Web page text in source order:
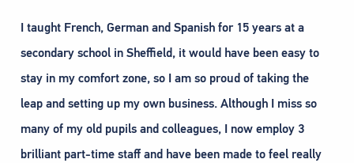
I taught French, German and Spanish for 15 years at a
secondary school in Sheffield, it would have been easy to
stay in my comfort zone, so I am so proud of taking the
leap and setting up my own business. Although I miss so
many of my old pupils and colleagues, I now employ 3
brilliant part-time staff and have been made to feel really